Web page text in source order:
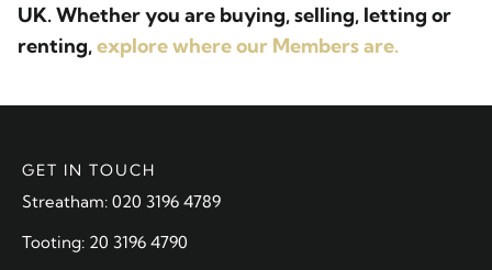
UK. Whether you are buying, selling, letting or
renting,explore where our Members are.
GET IN TOUCH
Streatham: 020 3196 4789
Tooting: 20 3196 4790